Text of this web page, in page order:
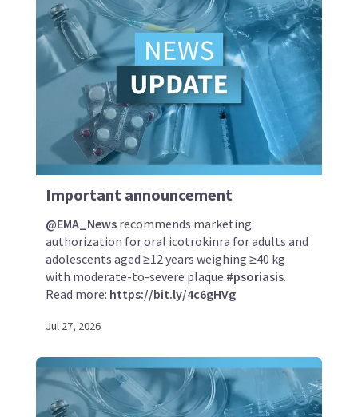
Important announcement
@EMA_News recommends marketing
authorization for oral icotrokinra for adults and
adolescents aged ≥12 years weighing ≥40 kg
with moderate-to-severe plaque #psoriasis.
Read more: https://bit.ly/4c6gHVg
Jul 27, 2026